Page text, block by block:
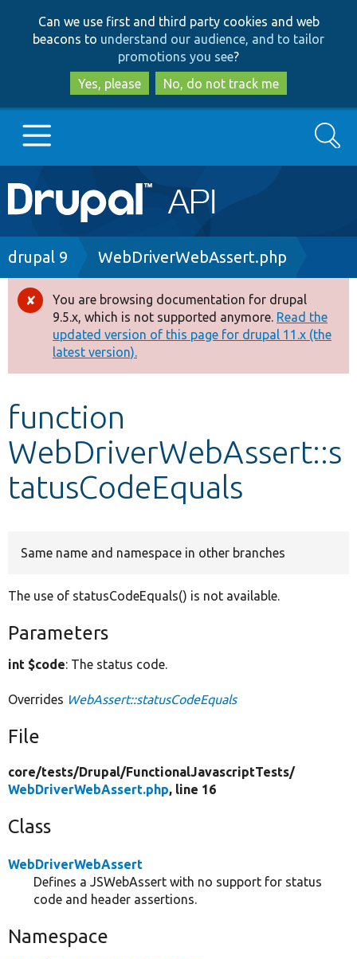
to
main
content
to
search
Can we use first and third party cookies and web
beacons to understand our audience, and to tailor
promotions you see?
Yes, please
No, do not track me
Main
navigation
Go to Drupal.org
Drupal 8+
Other projects
Develop for Drupal
Search
Breadcrumb
drupal 9 WebDriverWebAssert.php
Error
message
You are browsing documentation for drupal
9.5.x, which is not supported anymore. Read the
updated version of this page for drupal 11.x (the
latest version).
function
WebDriverWebAssert::s
tatusCodeEquals
Same name and namespace in other branches
The use of statusCodeEquals() is not available.
Parameters
int $code: The status code.
Overrides WebAssert::statusCodeEquals
File
core/tests/Drupal/FunctionalJavascriptTests/
WebDriverWebAssert.php, line 16
Class
WebDriverWebAssert
Defines a JSWebAssert with no support for status
code and header assertions.
Namespace